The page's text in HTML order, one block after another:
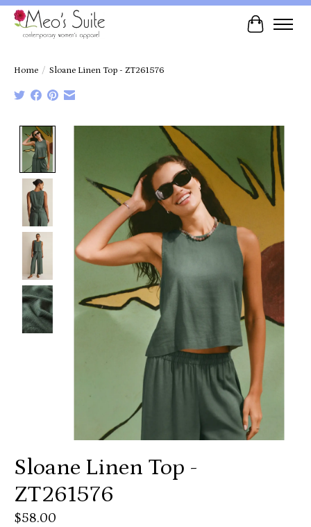
Cart
Home / Sloane Linen Top - ZT261576
Product image slideshow Items
Sloane Linen Top -
ZT261576
$58.00